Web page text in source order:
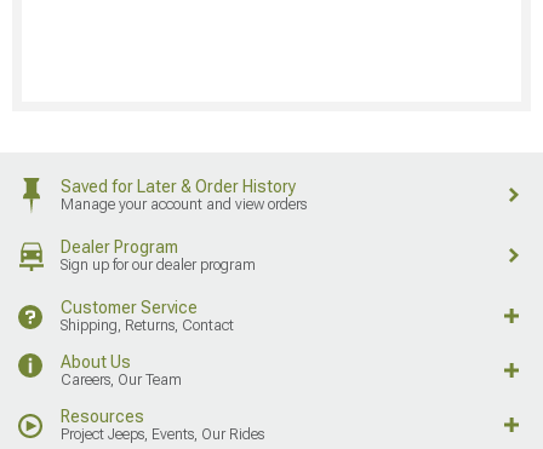
Saved for Later & Order History
Manage your account and view orders
Dealer Program
Sign up for our dealer program
Customer Service
Shipping, Returns, Contact
About Us
Careers, Our Team
Resources
Project Jeeps, Events, Our Rides